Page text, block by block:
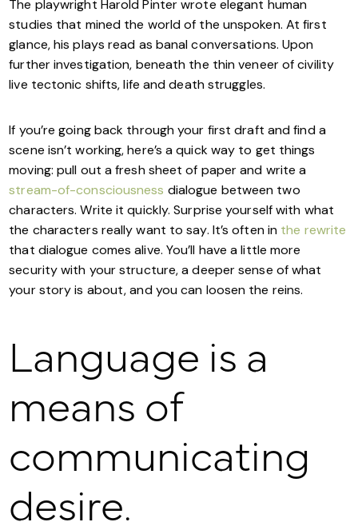
The playwright Harold Pinter wrote elegant human
studies that mined the world of the unspoken. At first
glance, his plays read as banal conversations. Upon
further investigation, beneath the thin veneer of civility
live tectonic shifts, life and death struggles.
If you’re going back through your first draft and find a
scene isn’t working, here’s a quick way to get things
moving: pull out a fresh sheet of paper and write a
stream-of-consciousness dialogue between two
characters. Write it quickly. Surprise yourself with what
the characters really want to say. It’s often in the rewrite
that dialogue comes alive. You’ll have a little more
security with your structure, a deeper sense of what
your story is about, and you can loosen the reins.
Language is a
means of
communicating
desire.